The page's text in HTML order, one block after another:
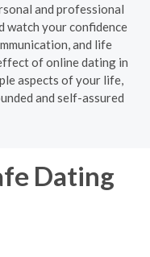
and professional
watch your confidence
and life
of online dating in
aspects of your life,
and self-assured
Dating